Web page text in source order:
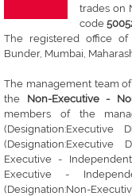
trades on
code
The registered office
Bunder, Mumbai,
The management team
the Non-Executive -
members of the
(Designation:Executive
(Designation:Executive
Executive -
Executive -
(Designation:Non-